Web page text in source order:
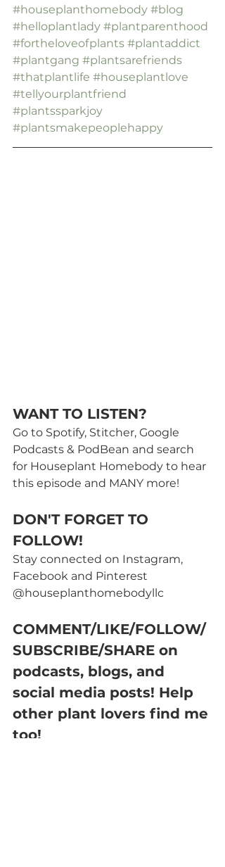
#houseplanthomebody #blog
#helloplantlady #plantparenthood
#fortheloveofplants #plantaddict
#plantgang #plantsarefriends
#thatplantlife #houseplantlove
#tellyourplantfriend
#plantssparkjoy
#plantsmakepeoplehappy
WANT TO LISTEN?
Go to Spotify, Stitcher, Google
Podcasts & PodBean and search
for Houseplant Homebody to hear
this episode and MANY more!
DON'T FORGET TO
FOLLOW!
Stay connected on Instagram,
Facebook and Pinterest
@houseplanthomebodyllc
COMMENT/LIKE/FOLLOW/
SUBSCRIBE/SHARE on
podcasts, blogs, and
social media posts! Help
other plant lovers find me
too!